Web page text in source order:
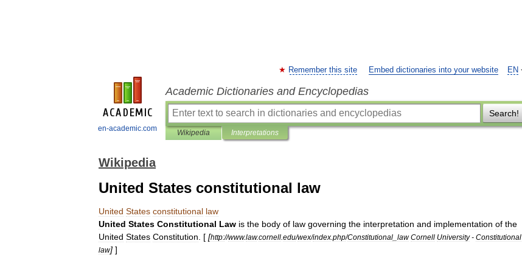
en-academic.com
EN
Remember this site Embed dictionaries into your website
Academic Dictionaries and Encyclopedias
Search!
Wikipedia Interpretations
Wikipedia
United States constitutional law
United States constitutional law
United States Constitutional Law is the body of law governing the interpretation and implementation of the
United States Constitution . [ [http://www.law.cornell edu/wex/index php/Constitutional law Cornell University- Constitutional
law] ]